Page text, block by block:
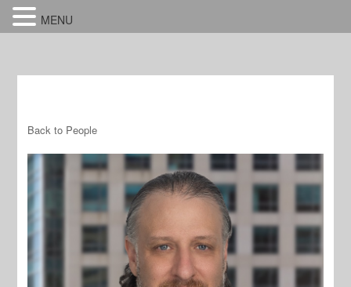
Back to People
MENU